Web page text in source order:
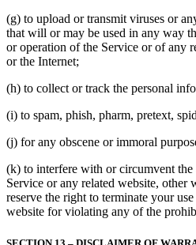
(g) to upload or transmit viruses or
that will or may be used in any way
or operation of the Service or of any
or the Internet;
(h) to collect or track the personal
(i) to spam, phish, pharm, pretext,
(j) for any obscene or immoral
(k) to interfere with or circumvent the
Service or any related website, other
reserve the right to terminate your
website for violating any of the